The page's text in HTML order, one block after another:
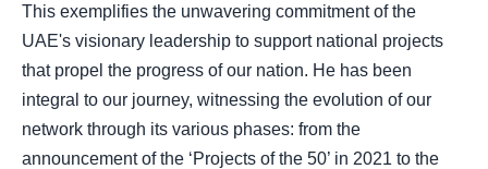
This exemplifies the unwavering commitment of the
UAE's visionary leadership to support national projects
that propel the progress of our nation. He has been
integral to our journey, witnessing the evolution of our
network through its various phases: from the
announcement of the ‘Projects of the 50’ in 2021 to the